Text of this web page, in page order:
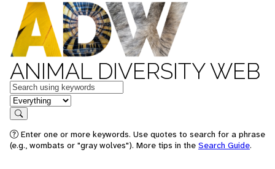
ANIMAL DIVERSITY WEB
Keywords
in feature
Search
Enter one or more keywords. Use quotes to search for a phrase
(e.g., wombats or "gray wolves"). More tips in the Search Guide.